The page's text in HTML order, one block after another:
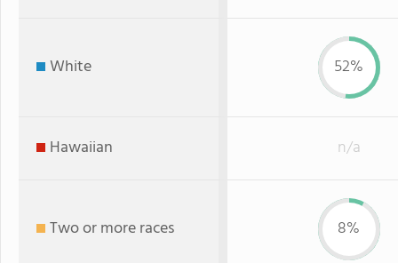
White 52%
Hawaiian n/a
Two or more races 8%